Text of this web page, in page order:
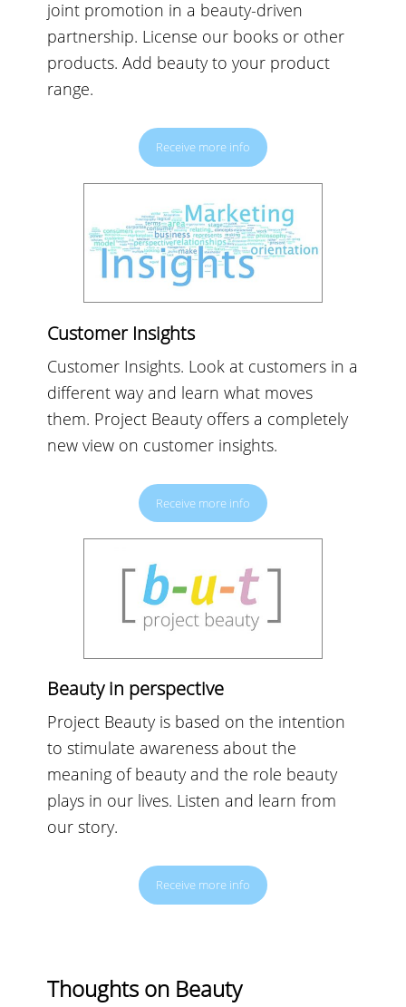
joint promotion in a beauty-driven
partnership. License our books or other
products. Add beauty to your product
range.
Receive more info
Customer Insights
Customer Insights. Look at customers in a
different way and learn what moves
them. Project Beauty offers a completely
new view on customer insights.
Receive more info
Beauty in perspective
Project Beauty is based on the intention
to stimulate awareness about the
meaning of beauty and the role beauty
plays in our lives. Listen and learn from
our story.
Receive more info
Thoughts on Beauty